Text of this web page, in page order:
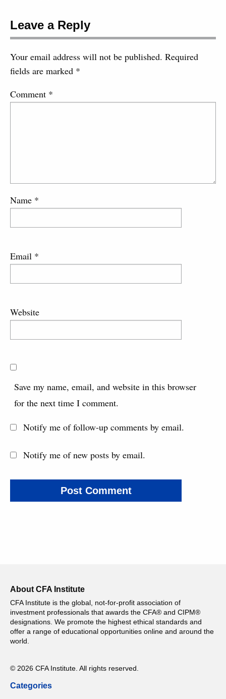
Leave a Reply
Your email address will not be published. Required
fields are marked *
Comment *
Name *
Email *
Website
Save my name, email, and website in this browser
for the next time I comment.
Notify me of follow-up comments by email.
Notify me of new posts by email.
About CFA Institute
CFA Institute is the global, not-for-profit association of
investment professionals that awards the CFA® and CIPM®
designations. We promote the highest ethical standards and
offer a range of educational opportunities online and around the
world.
© 2026 CFA Institute. All rights reserved.
Categories